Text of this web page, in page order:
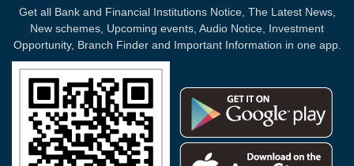
Get all Bank and Financial Institutions Notice, The Latest News,
New schemes, Upcoming events, Audio Notice, Investment
Opportunity, Branch Finder and Important Information in one app.